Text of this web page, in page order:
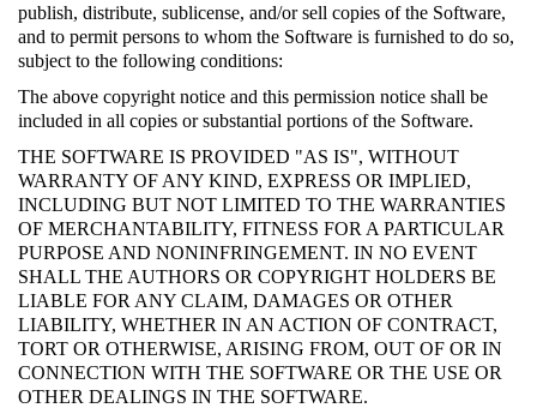
publish, distribute, sublicense, and/or sell copies of the Software,
and to permit persons to whom the Software is furnished to do so,
subject to the following conditions:
The above copyright notice and this permission notice shall be
included in all copies or substantial portions of the Software.
THE SOFTWARE IS PROVIDED "AS IS", WITHOUT
WARRANTY OF ANY KIND, EXPRESS OR IMPLIED,
INCLUDING BUT NOT LIMITED TO THE WARRANTIES
OF MERCHANTABILITY, FITNESS FOR A PARTICULAR
PURPOSE AND NONINFRINGEMENT. IN NO EVENT
SHALL THE AUTHORS OR COPYRIGHT HOLDERS BE
LIABLE FOR ANY CLAIM, DAMAGES OR OTHER
LIABILITY, WHETHER IN AN ACTION OF CONTRACT,
TORT OR OTHERWISE, ARISING FROM, OUT OF OR IN
CONNECTION WITH THE SOFTWARE OR THE USE OR
OTHER DEALINGS IN THE SOFTWARE.